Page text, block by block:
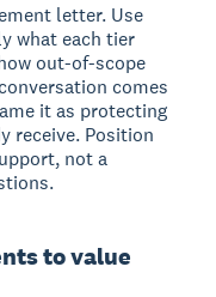
letter. Use
what each tier
out-of-scope
comes
it as protecting
receive. Position
not a
to value